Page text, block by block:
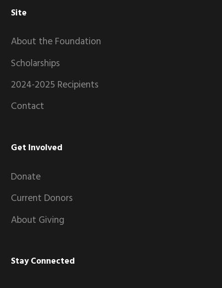
Footer
Site
About the Foundation
Scholarships
2024-2025 Recipients
Contact
Get Involved
Donate
Current Donors
About Giving
Stay Connected